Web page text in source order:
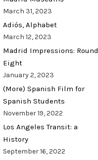
March 31, 2023
Adiós, Alphabet
March 12, 2023
Madrid Impressions: Round
Eight
January 2, 2023
(More) Spanish Film for
Spanish Students
November 19, 2022
Los Angeles Transit: a
History
September 16, 2022